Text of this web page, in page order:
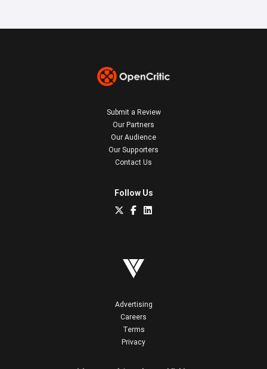
Submit a Review
Our Partners
Our Audience
Our Supporters
Contact Us
Follow Us
Advertising
Careers
Terms
Privacy